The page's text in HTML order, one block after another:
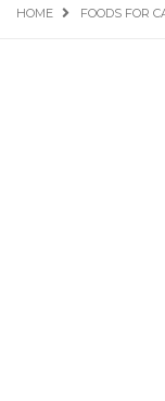
HOME FOODS FOR